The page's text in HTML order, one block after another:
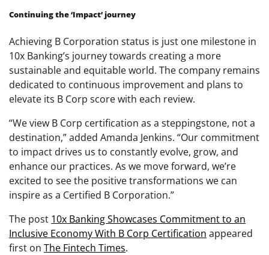
Continuing the ‘Impact’ journey
Achieving B Corporation status is just one milestone in
10x Banking’s journey towards creating a more
sustainable and equitable world. The company remains
dedicated to continuous improvement and plans to
elevate its B Corp score with each review.
“We view B Corp certification as a steppingstone, not a
destination,” added Amanda Jenkins. “Our commitment
to impact drives us to constantly evolve, grow, and
enhance our practices. As we move forward, we’re
excited to see the positive transformations we can
inspire as a Certified B Corporation.”
The post 10x Banking Showcases Commitment to an
Inclusive Economy With B Corp Certification appeared
first on The Fintech Times.